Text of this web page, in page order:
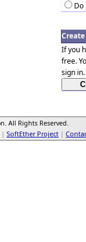
Do
If you
free.
sign in.
All Rights Reserved.
| SoftEther Project |